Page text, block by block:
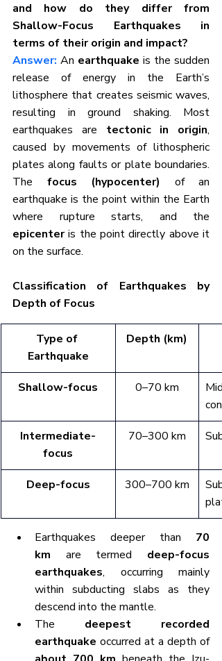
and how do they differ from
Shallow-Focus Earthquakes in
terms of their origin and impact?
Answer: An earthquake is the sudden
release of energy in the Earth’s
lithosphere that creates seismic waves,
resulting in ground shaking. Most
earthquakes are tectonic in origin,
caused by movements of lithospheric
plates along faults or plate boundaries.
The focus (hypocenter) of an
earthquake is the point within the Earth
epicenter is the point directly above it
on the surface.
Classification of Earthquakes by
Depth of Focus
Type of
Earthquake
Depth (km)
Shallow-focus 0–70 km
Intermediate-
focus
70–300 km
Deep-focus 300–700 km
Earthquakes deeper than 70
km are termed deep-focus
earthquakes, occurring mainly
within subducting slabs as they
descend into the mantle.
The deepest recorded
earthquake
occurred at a depth of